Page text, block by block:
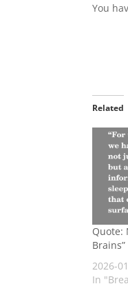
You
Related
Quote:
Brains”
2026-
In